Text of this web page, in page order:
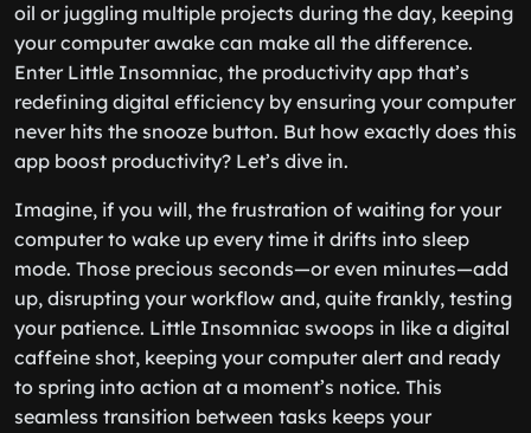
oil or juggling multiple projects during the day, keeping
your computer awake can make all the difference.
Enter Little Insomniac, the productivity app that’s
redefining digital efficiency by ensuring your computer
never hits the snooze button. But how exactly does this
app boost productivity? Let’s dive in.
Imagine, if you will, the frustration of waiting for your
computer to wake up every time it drifts into sleep
mode. Those precious seconds—or even minutes—add
up, disrupting your workflow and, quite frankly, testing
your patience. Little Insomniac swoops in like a digital
caffeine shot, keeping your computer alert and ready
to spring into action at a moment’s notice. This
seamless transition between tasks keeps your